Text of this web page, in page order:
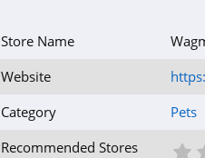
Store Name
Website
Category
Pets
Recommended Stores